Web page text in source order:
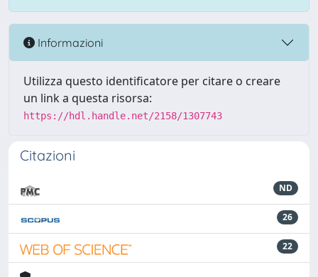
Informazioni
Utilizza questo identificatore per citare o creare
un link a questa risorsa:
https://hdl.handle.net/2158/1307743
Citazioni
ND
26
22